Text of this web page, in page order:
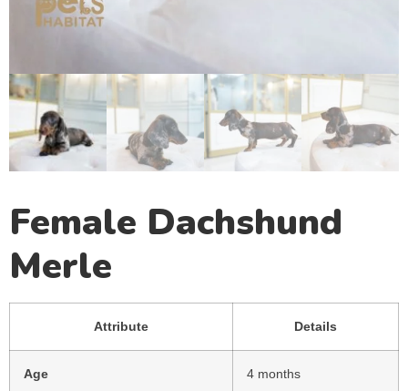
Female Dachshund
Merle
Attribute Details
Age 4 months